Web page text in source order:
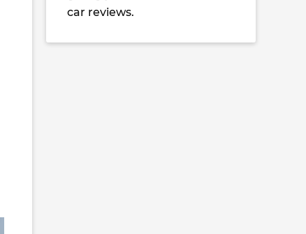
car reviews.